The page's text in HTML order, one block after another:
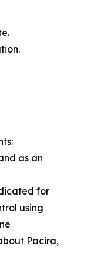
as an
for
using
Pacira,